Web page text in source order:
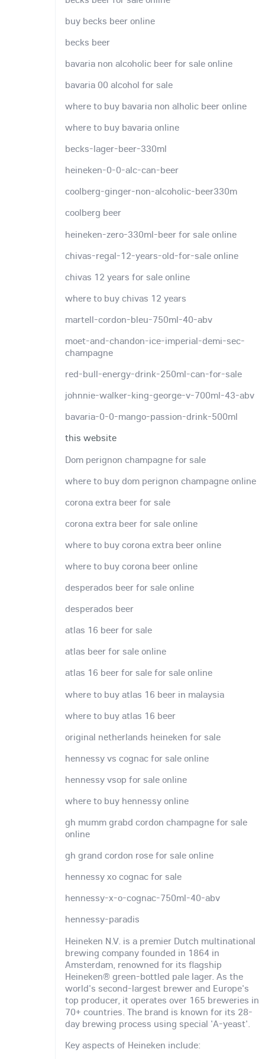
buy becks beer online
becks beer
bavaria non alcoholic beer for sale online
bavaria 00 alcohol for sale
where to buy bavaria non alholic beer online
where to buy bavaria online
becks-lager-beer-330ml
heineken-0-0-alc-can-beer
coolberg-ginger-non-alcoholic-beer330m
coolberg beer
heineken-zero-330ml-beer for sale online
chivas-regal-12-years-old-for-sale online
chivas 12 years for sale online
where to buy chivas 12 years
martell-cordon-bleu-750ml-40-abv
moet-and-chandon-ice-imperial-demi-sec-
champagne
red-bull-energy-drink-250ml-can-for-sale
johnnie-walker-king-george-v-700ml-43-abv
bavaria-0-0-mango-passion-drink-500ml
this website
Dom perignon champagne for sale
where to buy dom perignon champagne online
corona extra beer for sale
corona extra beer for sale online
where to buy corona extra beer online
where to buy corona beer online
desperados beer for sale online
desperados beer
atlas 16 beer for sale
atlas beer for sale online
atlas 16 beer for sale for sale online
where to buy atlas 16 beer in malaysia
where to buy atlas 16 beer
original netherlands heineken for sale
hennessy vs cognac for sale online
hennessy vsop for sale online
where to buy hennessy online
gh mumm grabd cordon champagne for sale
online
gh grand cordon rose for sale online
hennessy xo cognac for sale
hennessy-x-o-cognac-750ml-40-abv
hennessy-paradis
Heineken N.V. is a premier Dutch multinational
brewing company founded in 1864 in
Amsterdam, renowned for its flagship
Heineken® green-bottled pale lager. As the
world's second-largest brewer and Europe's
top producer, it operates over 165 breweries in
70+ countries. The brand is known for its 28-
day brewing process using special 'A-yeast'.
Key aspects of Heineken include: